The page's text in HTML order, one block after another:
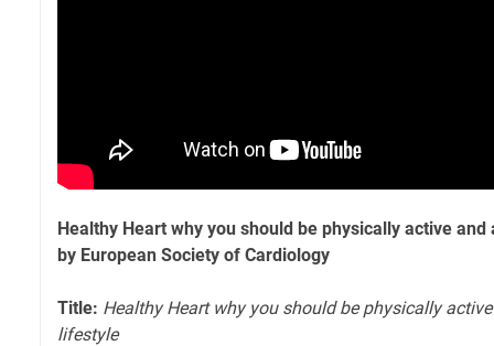
Healthy Heart why you should be physically active
by European Society of Cardiology
Title: Healthy Heart why you should be physically
lifestyle